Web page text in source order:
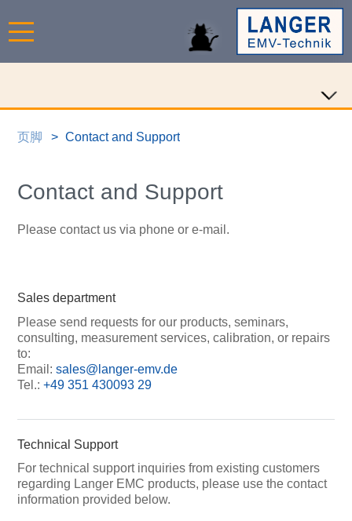
页脚 Contact and Support
Contact and Support
Please contact us via phone or e-mail.
Sales department
Please send requests for our products, seminars,
consulting, measurement services, calibration, or repairs
to:
Email: sales@langer-emv.de
Tel.: +49 351 430093 29
Technical Support
For technical support inquiries from existing customers
regarding Langer EMC products, please use the contact
information provided below.